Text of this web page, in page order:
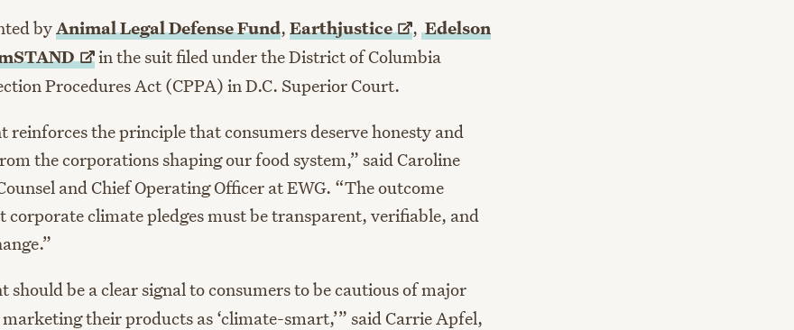
byAnimal Legal Defense Fund, Earthjustice ,Edelson
in the suit filed under the District of Columbia
Procedures Act (CPPA) in D.C. Superior Court.
reinforces the principle that consumers deserve honesty and
the corporations shaping our food system,” said Caroline
and Chief Operating Officer at EWG. “The outcome
corporate climate pledges must be transparent, verifiable, and
should be a clear signal to consumers to be cautious of major
marketing their products as ‘climate-smart,’” said Carrie Apfel,